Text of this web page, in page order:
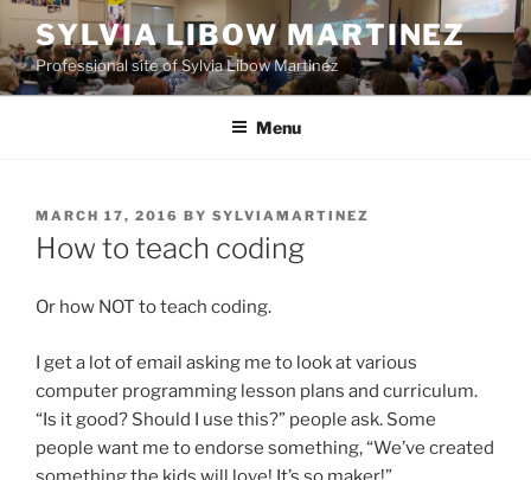
Skip
to
content
SYLVIA LIBOW MARTINEZ
Professional site of Sylvia Libow Martinez
Menu
POSTED
ON
MARCH 17, 2016 BY SYLVIAMARTINEZ
How to teach coding
Or how NOT to teach coding.
I get a lot of email asking me to look at various
computer programming lesson plans and curriculum.
“Is it good? Should I use this?” people ask. Some
people want me to endorse something, “We’ve created